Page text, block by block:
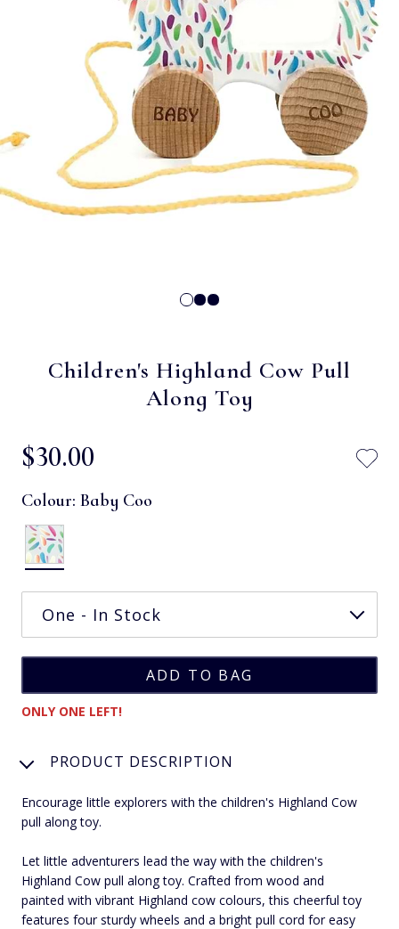
Children's Highland Cow Pull
Along Toy
$‌30.00
Colour: Baby Coo
ONLY ONE LEFT!
PRODUCT DESCRIPTION
Encourage little explorers with the children's Highland Cow
pull along toy.
Let little adventurers lead the way with the children's
Highland Cow pull along toy. Crafted from wood and
painted with vibrant Highland cow colours, this cheerful toy
features four sturdy wheels and a bright pull cord for easy